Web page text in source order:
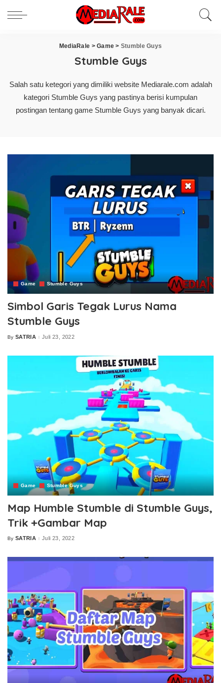
MediaRale >Game > Stumble Guys
Stumble Guys
Salah satu ketegori yang dimiliki website Mediarale.com adalah
kategori Stumble Guys yang pastinya berisi kumpulan
postingan tentang game Stumble Guys yang banyak dicari.
Game Stumble Guys
Simbol Garis Tegak Lurus Nama
Stumble Guys
Posted
By SATRIA Juli 23, 2022
Game Stumble Guys
Map Humble Stumble di Stumble Guys,
Trik +Gambar Map
Posted
By SATRIA Juli 23, 2022